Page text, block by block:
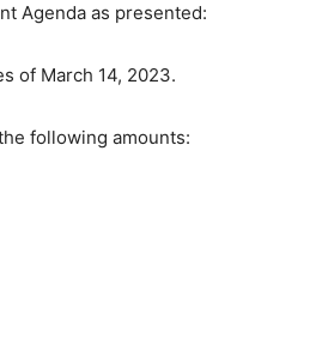
Agenda as pre­sented:
of March 14, 2023.
fol­lowing amounts: